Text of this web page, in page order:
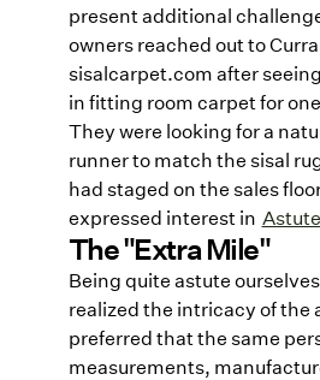
present additional
owners reached out to
sisalcarpet.com after
in fitting room carpet for
They were looking for a
runner to match the sisal
had staged on the sales
expressed interest in Astute
The "Extra Mile"
Being quite astute
realized the intricacy of the
preferred that the same
measurements,